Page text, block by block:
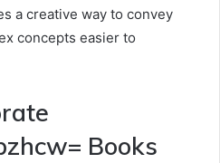
a creative way to convey
concepts easier to
Books